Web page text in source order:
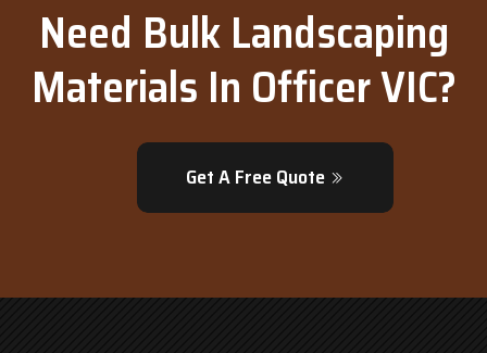
Need Bulk Landscaping
Materials In Officer VIC?
Get A Free Quote